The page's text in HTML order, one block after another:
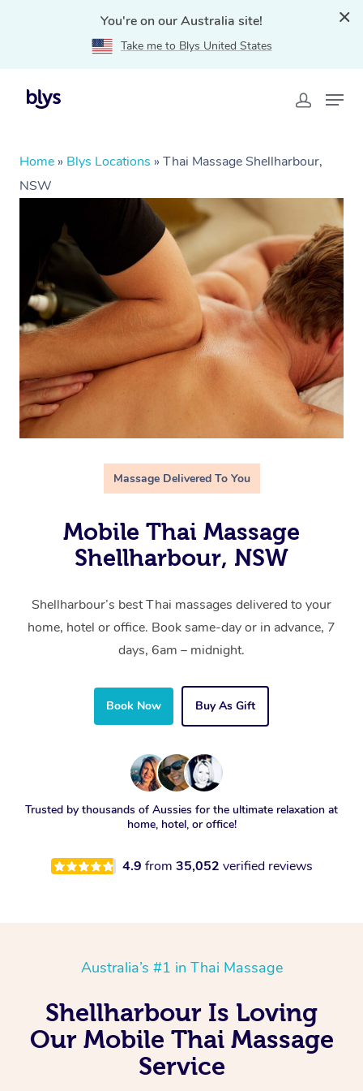
You're on our Australia site!
Take me to Blys United States
Home » Blys Locations » Thai Massage Shellharbour,
NSW
Massage Delivered To You
Mobile Thai Massage
Shellharbour, NSW
Shellharbour’s best Thai massages delivered to your
home, hotel or office. Book same-day or in advance, 7
days, 6am – midnight.
Book Now Buy As Gift
Trusted by thousands of Aussies for the ultimate relaxation at
home, hotel, or office!
4.9 from 35,052 verified reviews
Australia’s #1 in Thai Massage
Shellharbour Is Loving
Our Mobile Thai Massage
Service